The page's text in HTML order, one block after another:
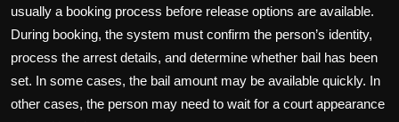
usually a booking process before release options are available.
During booking, the system must confirm the person’s identity,
process the arrest details, and determine whether bail has been
set. In some cases, the bail amount may be available quickly. In
other cases, the person may need to wait for a court appearance